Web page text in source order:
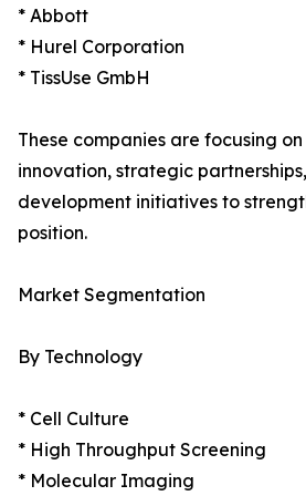
* Abbott
* Hurel Corporation
* TissUse GmbH
These companies are focusing
innovation, strategic
development initiatives to
position.
Market Segmentation
By Technology
* Cell Culture
* High Throughput Screening
* Molecular Imaging